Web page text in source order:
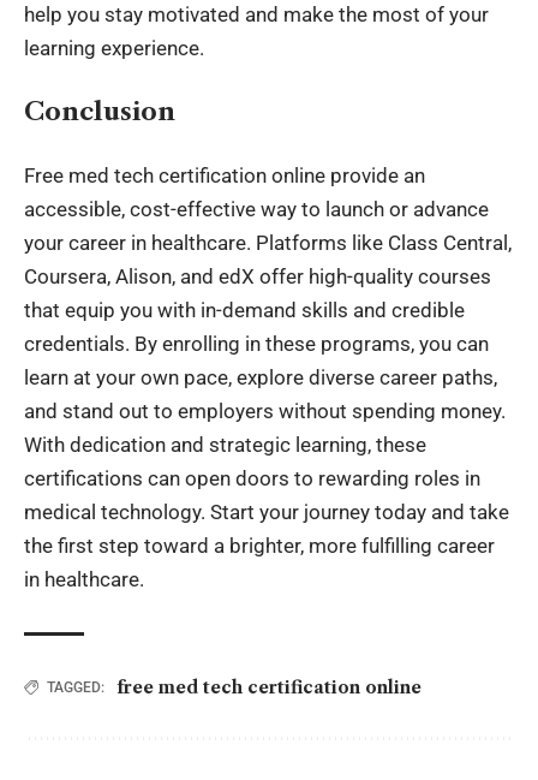
help you stay motivated and make the most of your
learning experience.
Conclusion
Free med tech certification online provide an
accessible, cost-effective way to launch or advance
your career in healthcare. Platforms like Class Central,
Coursera, Alison, and edX offer high-quality courses
that equip you with in-demand skills and credible
credentials. By enrolling in these programs, you can
learn at your own pace, explore diverse career paths,
and stand out to employers without spending money.
With dedication and strategic learning, these
certifications can open doors to rewarding roles in
medical technology. Start your journey today and take
the first step toward a brighter, more fulfilling career
in healthcare.
TAGGED: free med tech certification online